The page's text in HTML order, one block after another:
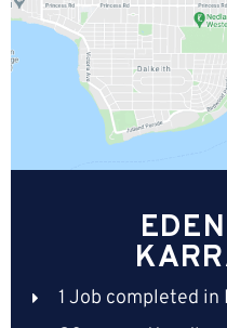
1 Job completed in